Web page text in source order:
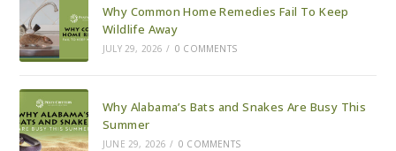
Fall
Why Common Home Remedies Fail To Keep
Wildlife Away
JULY 29, 2026 / 0 COMMENTS
Why Alabama’s Bats and Snakes Are Busy This
Summer
JUNE 29, 2026 / 0 COMMENTS